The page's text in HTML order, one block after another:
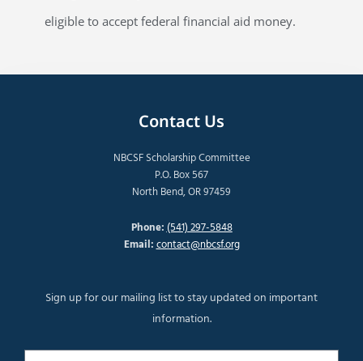
eligible to accept federal financial aid money.
Contact Us
NBCSF Scholarship Committee
P.O. Box 567
North Bend, OR 97459
Phone:(541) 297-5848
Email:contact@nbcsf.org
Sign up for our mailing list to stay updated on important
information.